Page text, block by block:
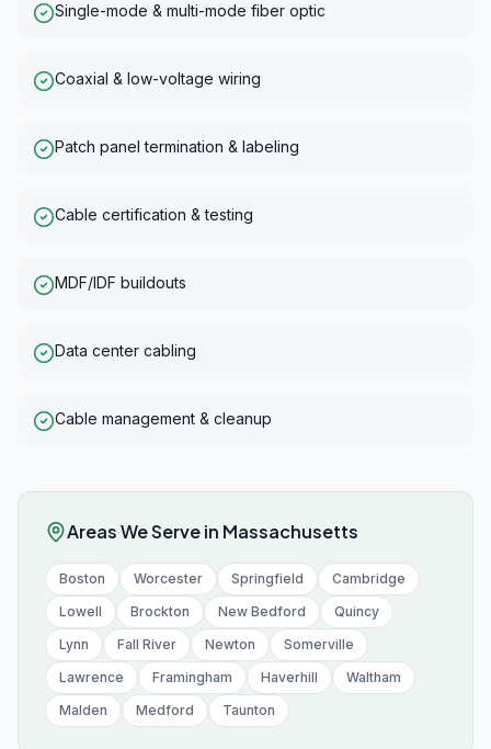
Single-mode & multi-mode fiber optic
Coaxial & low-voltage wiring
Patch panel termination & labeling
Cable certification & testing
MDF/IDF buildouts
Data center cabling
Cable management & cleanup
Areas We Serve in Massachusetts
Boston Worcester Springfield
Cambridge
Lowell
Brockton New Bedford
Quincy
Lynn
Fall River Newton
Somerville
Lawrence
Framingham Haverhill
Waltham
Malden
Medford Taunton